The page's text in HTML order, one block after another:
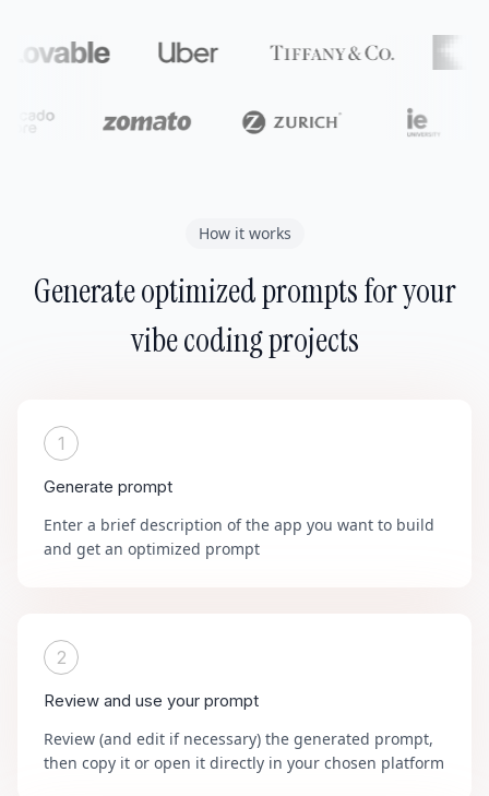
How it works
Generate optimized prompts for your
vibe coding projects
1
Generate prompt
Enter a brief description of the app you want to build
and get an optimized prompt
2
Review and use your prompt
Review (and edit if necessary) the generated prompt,
then copy it or open it directly in your chosen platform